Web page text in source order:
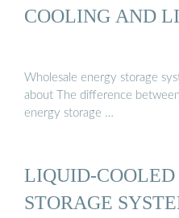
COOLING AND
Wholesale energy storage
about The difference
energy storage …
LIQUID-
STORAGE